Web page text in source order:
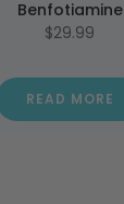
Benfotiamine
$29.99
READ MORE